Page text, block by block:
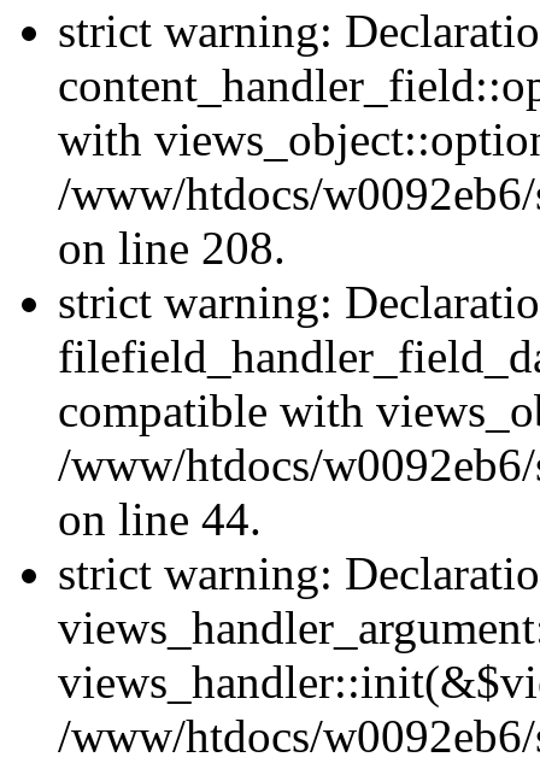
strict warning:
with
/www/htdocs/
on line 208.
strict warning:
compatible with
/www/htdocs/
on line 44.
strict warning:
/www/htdocs/